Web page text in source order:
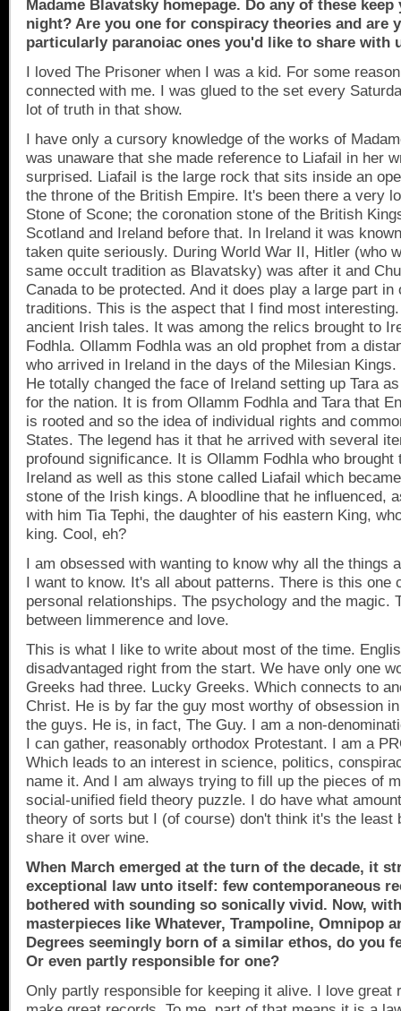
Madame Blavatsky homepage. Do any of these keep
night? Are you one for conspiracy theories and are
particularly paranoiac ones you'd like to share with
I loved The Prisoner when I was a kid. For some
connected with me. I was glued to the set every
lot of truth in that show.
I have only a cursory knowledge of the works of
was unaware that she made reference to Liafail in her
surprised. Liafail is the large rock that sits inside an
the throne of the British Empire. It's been there a very
Stone of Scone; the coronation stone of the British
Scotland and Ireland before that. In Ireland it was
taken quite seriously. During World War II, Hitler (who
same occult tradition as Blavatsky) was after it and
Canadato be protected. And it does play a large part in
traditions. This is the aspect that I find most
ancient Irish tales. It was among the relics brought to
Fodhla. Ollamm Fodhla was an old prophet from a
who arrived in Ireland in the days of the Milesian
He totally changed the face of Ireland setting up Taraas
for the nation. It is from Ollamm Fodhla and Tara that
is rooted and so the idea of individual rights and
States. The legend has it that he arrived with several
profound significance. It is Ollamm Fodhla who brought
Ireland as well as this stone called Liafail which
stone of the Irish kings. A bloodline that he influenced,
with him Tia Tephi, the daughter of his eastern King,
king. Cool, eh?
I am obsessed with wanting to know why all the things
I want to know. It's all about patterns. There is this one
personal relationships. The psychology and the magic.
between limmerence and love.
This is what I like to write about most of the time.
disadvantaged right from the start. We have only one
Greeks had three. Lucky Greeks. Which connects to
Christ. He is by far the guy most worthy of obsession
the guys. He is, in fact, The Guy. I am a non-
I can gather, reasonably orthodox Protestant. I am a
Which leads to an interest in science, politics,
name it. And I am always trying to fill up the pieces of
social-unified field theory puzzle. I do have what
theory of sorts but I (of course) don't think it's the least
share it over wine.
When March emerged at the turn of the decade, it
exceptional law unto itself: few contemporaneous
bothered with sounding so sonically vivid. Now,
masterpieces like Whatever, Trampoline, Omnipop
Degrees seemingly born of a similar ethos, do you
Or even partly responsible for one?
Only partly responsible for keeping it alive. I love great